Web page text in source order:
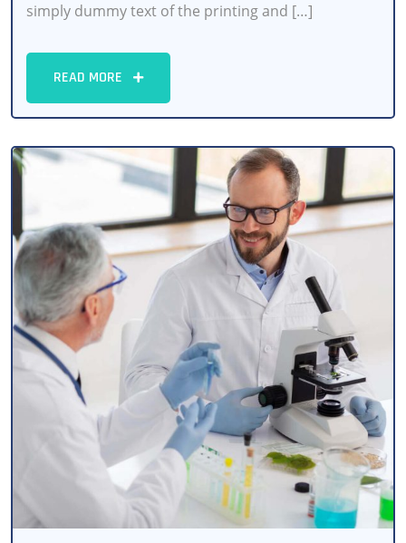
simply dummy text of the printing and […]
READ MORE